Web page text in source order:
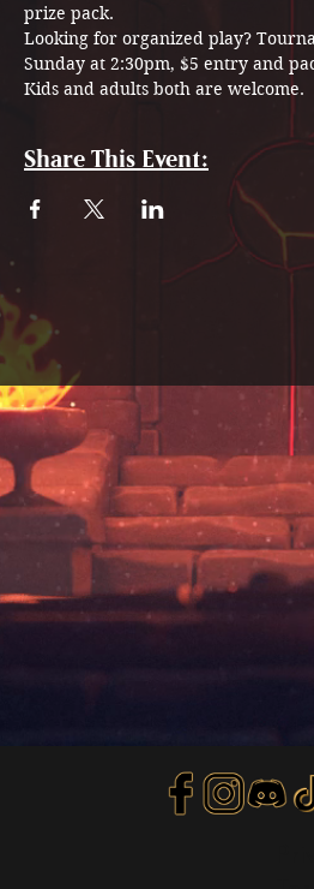
prize pack.
Looking for organized play?
Sunday at 2:30pm, $5 entry and
Kids and adults both are welcome.
Share This Event: